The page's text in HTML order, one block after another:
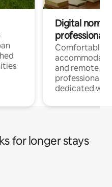
Digital
professionals
Comfortable
and remote
professionals
dedicated
for longer stays